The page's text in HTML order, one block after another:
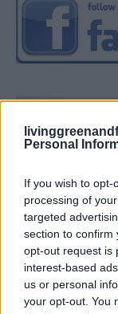
Personal
If you wish to
processing of
targeted
section to confirm
opt-out request is
interest-based
us or personal
your opt-out. You